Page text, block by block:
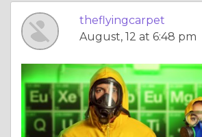
theflyingcarpet
August, 12 at 6:48 pm